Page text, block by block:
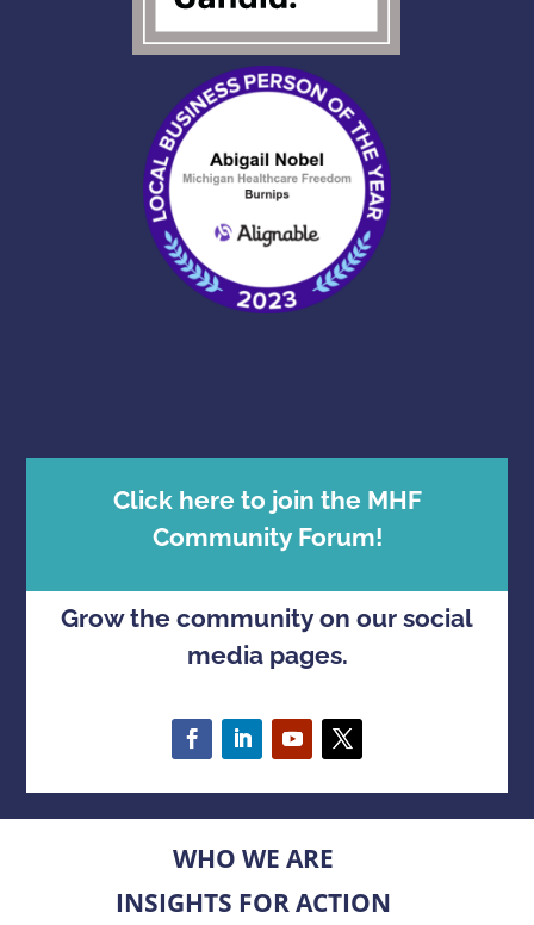
Click here to join the MHF
Community Forum!
Grow the community on our social
media pages.
WHO WE ARE
INSIGHTS FOR ACTION